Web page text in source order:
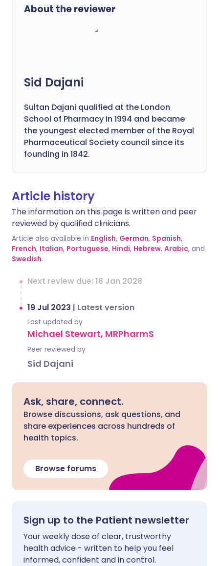
About the reviewer
Sid Dajani
Sultan Dajani qualified at the London
School of Pharmacy in 1994 and became
the youngest elected member of the Royal
Pharmaceutical Society council since its
founding in 1842.
Article history
The information on this page is written and peer
reviewed by qualified clinicians.
Article also available in English, German, Spanish,
French, Italian, Portuguese, Hindi, Hebrew, Arabic, and
Swedish.
Next review due: 18 Jan 2028
19 Jul 2023 | Latest version
Last updated by
Michael Stewart, MRPharmS
Peer reviewed by
Sid Dajani
Ask, share, connect.
Browse discussions, ask questions, and
share experiences across hundreds of
health topics.
Browse forums
Sign up to the Patient newsletter
Your weekly dose of clear, trustworthy
health advice - written to help you feel
informed, confident and in control.